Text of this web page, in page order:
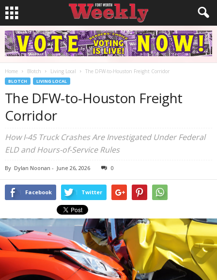
Home Blotch Living Local The DFW-to-Houston Freight Corridor
BLOTCH LIVING LOCAL
The DFW-to-Houston Freight
Corridor
How I-45 Truck Crashes Are Investigated Under Federal
ELD and Hours-of-Service Rules
By Dylan Noonan - June 26, 2026 0
Facebook Twitter